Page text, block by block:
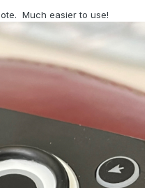
Much easier to use!